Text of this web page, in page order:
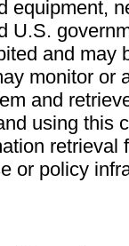
equipment,
U.S.
and may
monitor or
and
using this
retrieval
or policy